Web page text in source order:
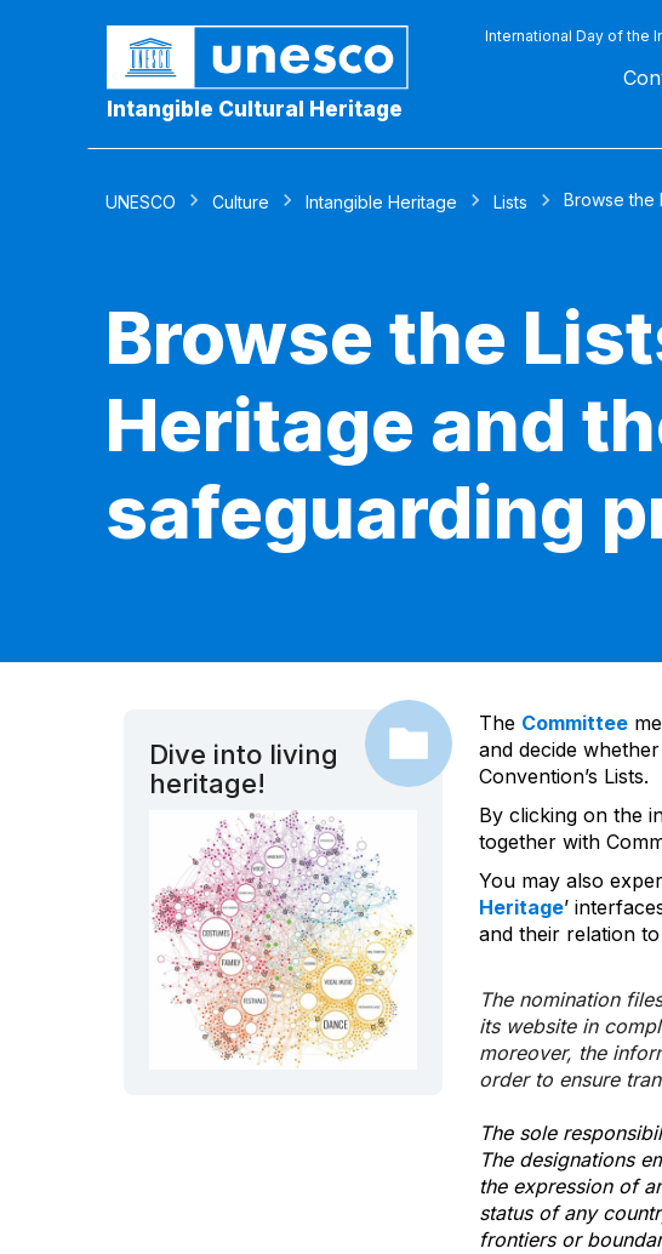
Intangible Cultural Heritage
International Day of the
UNESCO Culture Intangible Heritage Lists Browse the
Browse the
Heritage and
safeguarding
Dive into living
heritage!
The Committee
and decide
Convention’s Lists.
By clicking on the
together with
You may also
Heritage’
and their relation
The nomination
its website in
moreover, the
order to ensure
The sole
The designations
the expression of
status of any
frontiers or